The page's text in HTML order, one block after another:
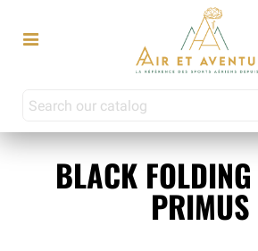
BLACK
PRIMUS